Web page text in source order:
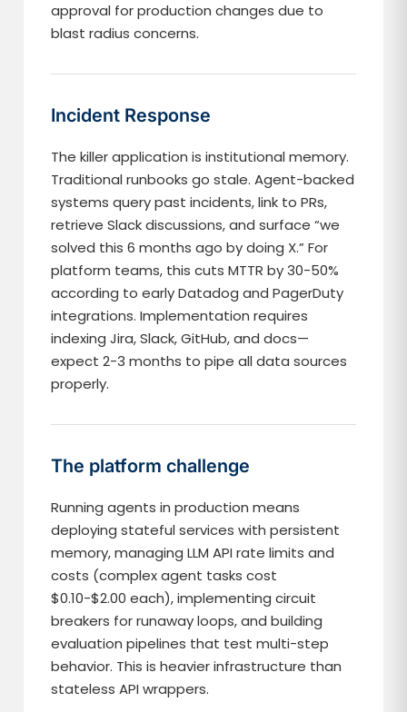
approval for production changes due to
blast radius concerns.
Incident Response
The killer application is institutional memory.
Traditional runbooks go stale. Agent-backed
systems query past incidents, link to PRs,
retrieve Slack discussions, and surface “we
solved this 6 months ago by doing X.” For
platform teams, this cuts MTTR by 30-50%
according to early Datadog and PagerDuty
integrations. Implementation requires
indexing Jira, Slack, GitHub, and docs—
expect 2-3 months to pipe all data sources
properly.
The platform challenge
Running agents in production means
deploying stateful services with persistent
memory, managing LLM API rate limits and
costs (complex agent tasks cost
$0.10-$2.00 each), implementing circuit
breakers for runaway loops, and building
evaluation pipelines that test multi-step
behavior. This is heavier infrastructure than
stateless API wrappers.